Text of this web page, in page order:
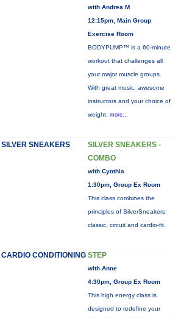
with Andrea M
12:15pm, Main Group
Exercise Room
BODYPUMP™ is a 60-minute
workout that challenges all
your major muscle groups.
With great music, awesome
instructors and your choice of
weight, more...
SILVER SNEAKERS
SILVER SNEAKERS -
COMBO
with Cynthia
1:30pm, Group Ex Room
This class combines the
principles of SilverSneakers:
classic, circuit and cardio-fit.
CARDIO CONDITIONING STEP
with Anne
4:30pm, Group Ex Room
This high energy class is
designed to redefine your